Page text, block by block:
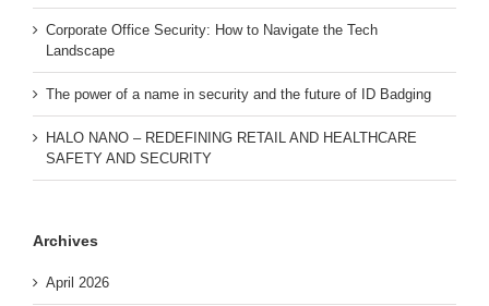
Corporate Office Security: How to Navigate the Tech
Landscape
The power of a name in security and the future of ID Badging
HALO NANO – REDEFINING RETAIL AND HEALTHCARE
SAFETY AND SECURITY
Archives
April 2026